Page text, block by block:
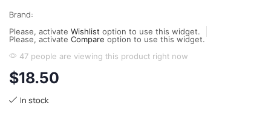
Brand:
Please, activate Wishlist option to use this widget.
Please, activate Compare option to use this widget.
47 people are viewing this product right now
$18.50
In stock